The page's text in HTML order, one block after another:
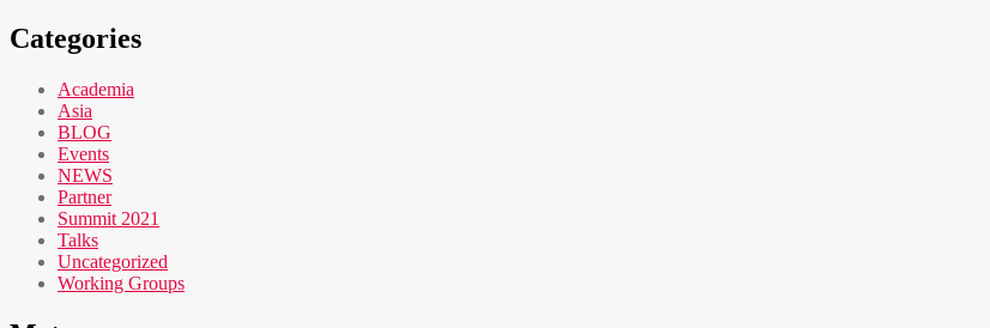
Categories
Academia
Asia
BLOG
Events
NEWS
Partner
Summit 2021
Talks
Uncategorized
Working Groups